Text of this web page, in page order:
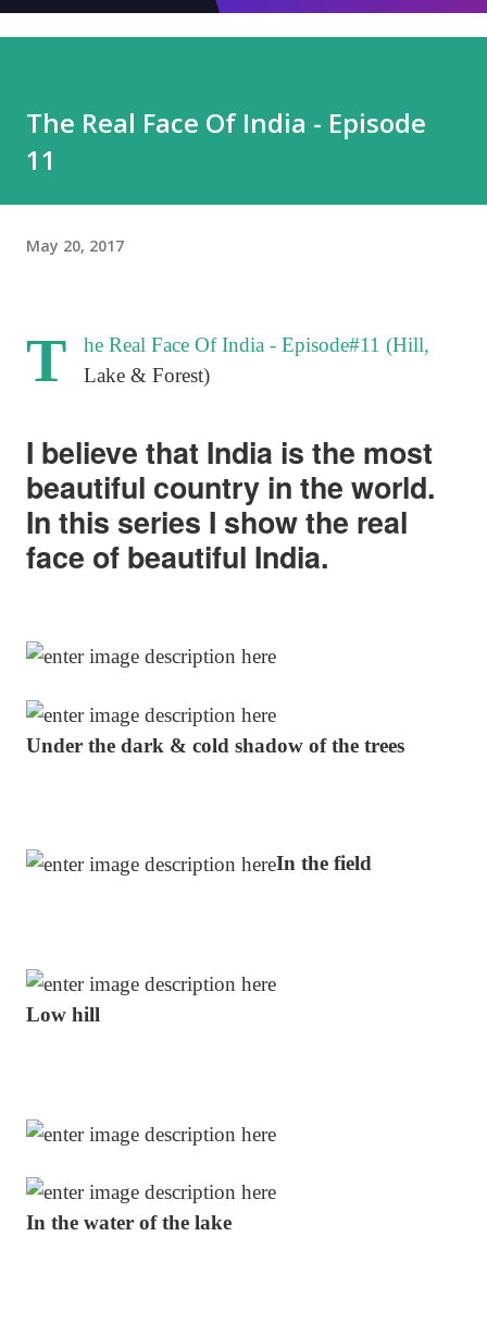
The Real Face Of India - Episode
11
May 20, 2017
T
he Real Face Of India - Episode#11 (Hill,
Lake & Forest)
I believe that India is the most
beautiful country in the world.
In this series I show the real
face of beautiful India.
Under the dark & cold shadow of the trees
In the field
Low hill
In the water of the lake